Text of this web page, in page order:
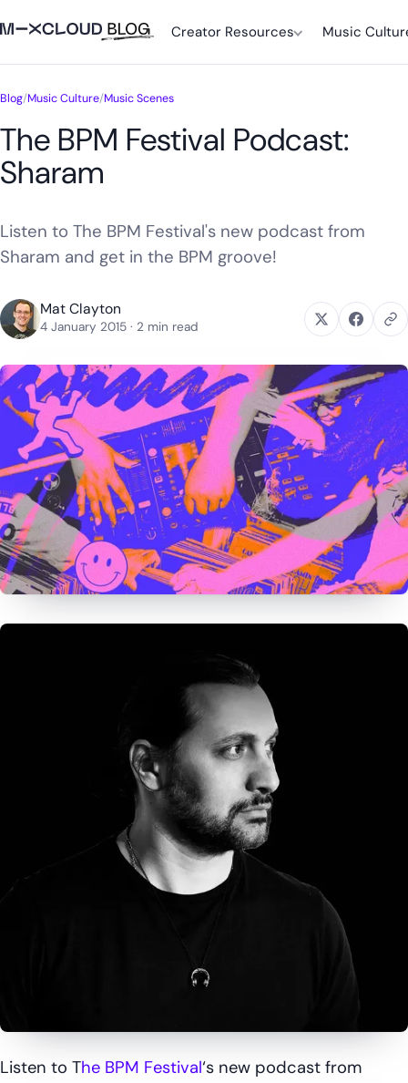
Creator Resources Music
Blog/Music Culture/Music Scenes
The BPM Festival Podcast:
Sharam
Listen to The BPM Festival's new podcast from
Sharam and get in the BPM groove!
Mat Clayton
4 January 2015 · 2 min read
Listen to The BPM Festival‘s new podcast from